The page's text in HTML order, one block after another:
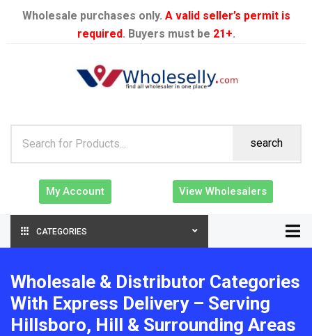
Wholesale purchases only. A valid seller’s permit is
required. Buyers must be 21+.
search
My Account View Wholesalers
CATEGORIES
Wholesale & Distributor Categories
With Express Delivery – Serving
Hillsboro, Hill & Surrounding Areas